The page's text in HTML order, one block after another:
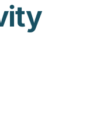
Work
Resources